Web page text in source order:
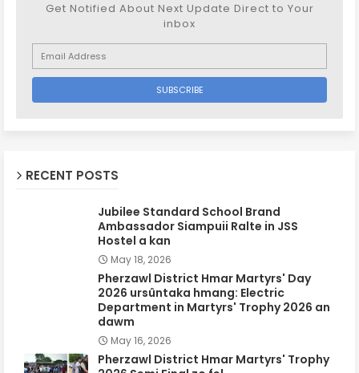
Get Notified About Next Update Direct to Your
inbox
RECENT POSTS
Jubilee Standard School Brand
Ambassador Siampuii Ralte in JSS
Hostel a kan
May 18, 2026
Pherzawl District Hmar Martyrs' Day
2026 ursûntaka hmang: Electric
Department in Martyrs' Trophy 2026 an
dawm
May 16, 2026
Pherzawl District Hmar Martyrs' Trophy